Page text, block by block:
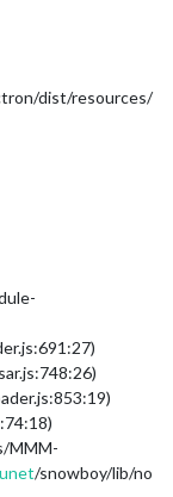
dist/resources/
MMM-
/snowboy/lib/no